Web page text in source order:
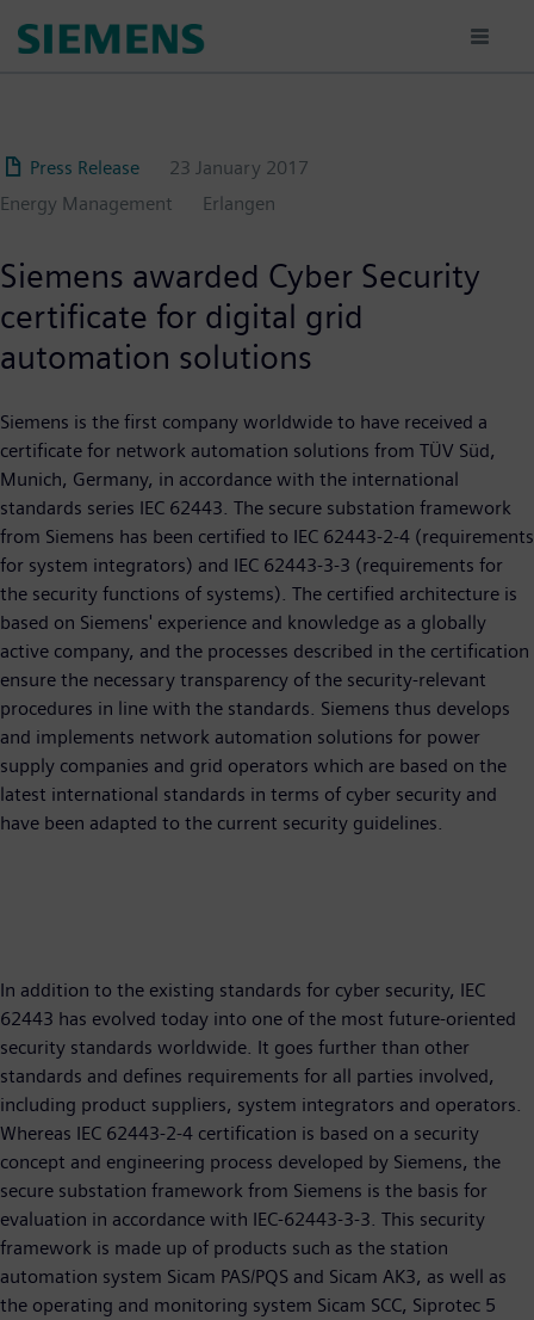
Press Release
23 January 2017
Energy Management
Erlangen
Siemens awarded Cyber Security
certificate for digital grid
automation solutions
Siemens is the first company worldwide to have received a
certificate for network automation solutions from TÜV Süd,
Munich, Germany, in accordance with the international
standards series IEC 62443. The secure substation framework
from Siemens has been certified to IEC 62443-2-4 (requirements
for system integrators) and IEC 62443-3-3 (requirements for
the security functions of systems). The certified architecture is
based on Siemens' experience and knowledge as a globally
active company, and the processes described in the certification
ensure the necessary transparency of the security-relevant
procedures in line with the standards. Siemens thus develops
and implements network automation solutions for power
supply companies and grid operators which are based on the
latest international standards in terms of cyber security and
have been adapted to the current security guidelines.
In addition to the existing standards for cyber security, IEC
62443 has evolved today into one of the most future-oriented
security standards worldwide. It goes further than other
standards and defines requirements for all parties involved,
including product suppliers, system integrators and operators.
Whereas IEC 62443-2-4 certification is based on a security
concept and engineering process developed by Siemens, the
secure substation framework from Siemens is the basis for
evaluation in accordance with IEC-62443-3-3. This security
framework is made up of products such as the station
automation system Sicam PAS/PQS and Sicam AK3, as well as
the operating and monitoring system Sicam SCC, Siprotec 5